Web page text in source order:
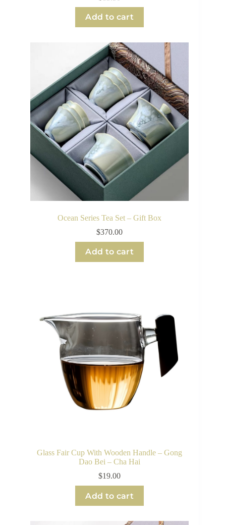
Add to cart
Ocean Series Tea Set – Gift Box
$370.00
Add to cart
Glass Fair Cup With Wooden Handle – Gong
Dao Bei – Cha Hai
$19.00
Add to cart